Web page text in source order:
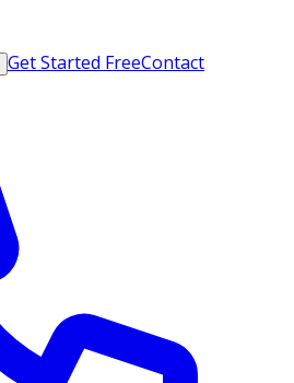
Get Started FreeContact